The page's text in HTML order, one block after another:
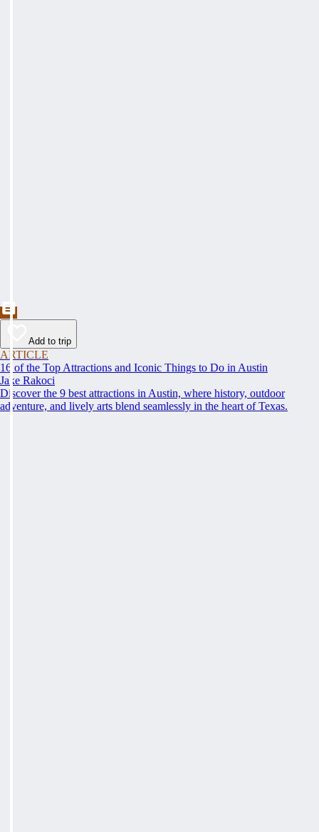
Add to trip
ARTICLE
16 of the Top Attractions and Iconic Things to Do in Austin
Jake Rakoci
Discover the 9 best attractions in Austin, where history, outdoor
adventure, and lively arts blend seamlessly in the heart of Texas.